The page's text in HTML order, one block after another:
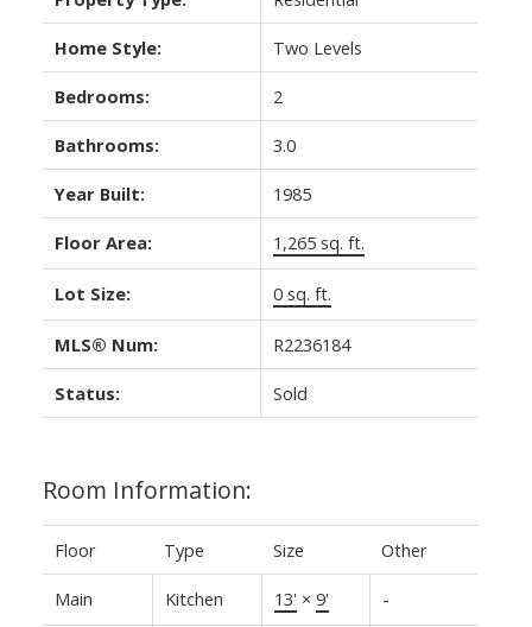
Home Style: Two Levels
Bedrooms: 2
Bathrooms: 3.0
Year Built: 1985
Floor Area: 1,265 sq. ft.
Lot Size: 0 sq. ft.
MLS® Num: R2236184
Status: Sold
Room Information:
Floor Type Size Other
Main Kitchen 13' × 9' -